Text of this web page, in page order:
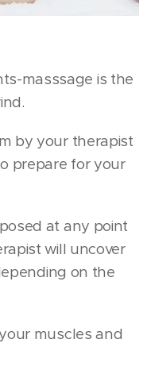
masssage is the
by your therapist
prepare for your
at any point
will uncover
on the
muscles and